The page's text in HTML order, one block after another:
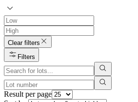
Clear filters
Filters
Result per page